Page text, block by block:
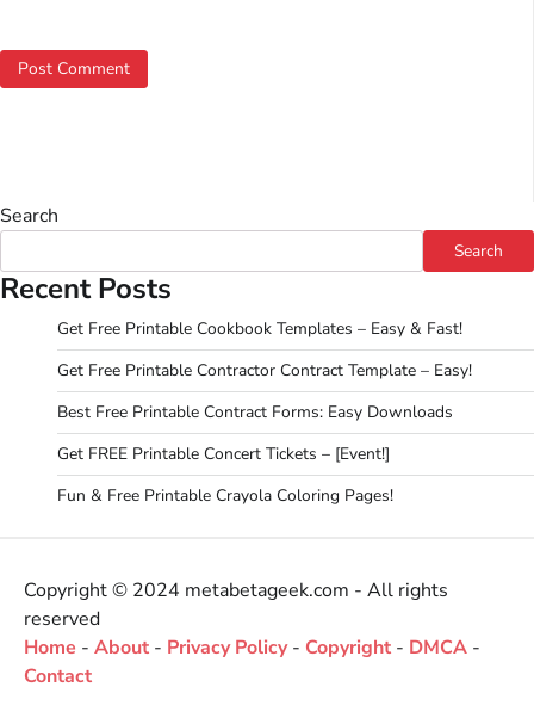
Search
Search
Recent Posts
Get Free Printable Cookbook Templates – Easy & Fast!
Get Free Printable Contractor Contract Template – Easy!
Best Free Printable Contract Forms: Easy Downloads
Get FREE Printable Concert Tickets – [Event!]
Fun & Free Printable Crayola Coloring Pages!
Copyright © 2024 metabetageek.com - All rights
reserved
Home - About - Privacy Policy- Copyright - DMCA -
Contact